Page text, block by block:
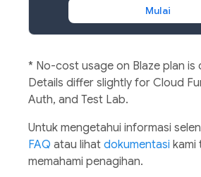
Mulai
* No-cost usage on Blaze plan is
Details differ slightly for Cloud
Auth, and Test Lab.
Untuk mengetahui informasi
FAQ atau lihat dokumentasi kami
memahami penagihan.